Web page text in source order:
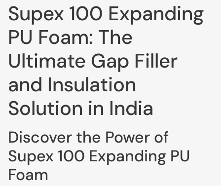
Supex 100 Expanding
PU Foam: The
Ultimate Gap Filler
and Insulation
Solution in India
Discover the Power of
Supex 100 Expanding PU
Foam